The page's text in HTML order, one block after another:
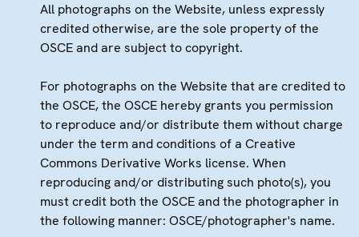
All photographs on the Website, unless expressly
credited otherwise, are the sole property of the
OSCE and are subject to copyright.
For photographs on the Website that are credited to
the OSCE, the OSCE hereby grants you permission
to reproduce and/or distribute them without charge
under the term and conditions of a Creative
Commons Derivative Works license. When
reproducing and/or distributing such photo(s), you
must credit both the OSCE and the photographer in
the following manner: OSCE/photographer's name.